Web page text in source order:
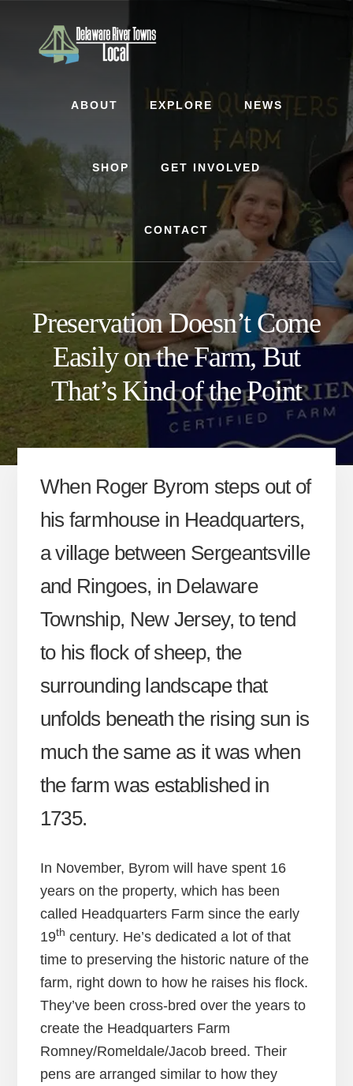
ABOUT EXPLORE NEWS
SHOP GET INVOLVED
CONTACT
Preservation Doesn’t Come
Easily on the Farm, But
That’s Kind of the Point
When Roger Byrom steps out of
his farmhouse in Headquarters,
a village between Sergeantsville
and Ringoes, in Delaware
Township, New Jersey, to tend
to his flock of sheep, the
surrounding landscape that
unfolds beneath the rising sun is
much the same as it was when
the farm was established in
1735.
In November, Byrom will have spent 16
years on the property, which has been
called Headquarters Farm since the early
19th century. He’s dedicated a lot of that
time to preserving the historic nature of the
farm, right down to how he raises his flock.
They’ve been cross-bred over the years to
create the Headquarters Farm
Romney/Romeldale/Jacob breed. Their
pens are arranged similar to how they